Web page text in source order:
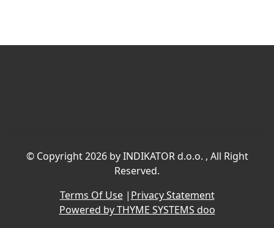
© Copyright 2026 by INDIKATOR d.o.o. , All Right
Reserved.
Terms Of Use| Privacy Statement
Powered by THYME SYSTEMS doo